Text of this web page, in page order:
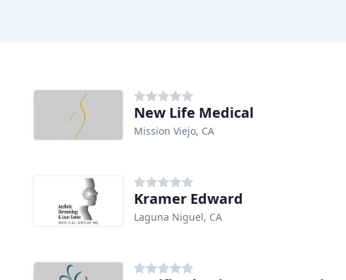
New Life Medical
Mission Viejo, CA
Kramer Edward
Laguna Niguel, CA